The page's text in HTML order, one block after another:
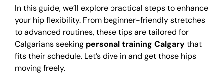
In this guide, we’ll explore practical steps to enhance
your hip flexibility. From beginner-friendly stretches
to advanced routines, these tips are tailored for
Calgarians seeking personal training Calgarythat
fits their schedule. Let’s dive in and get those hips
moving freely.